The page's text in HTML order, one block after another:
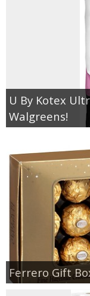
U By Kotex
Walgreens!
Ferrero Gift